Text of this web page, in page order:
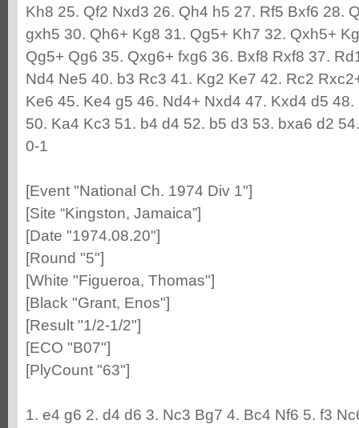
Kh8 25. Qf2 Nxd3 26. Qh4 h5 27. Rf5 Bxf6 28.
gxh5 30. Qh6+ Kg8 31. Qg5+ Kh7 32. Qxh5+
Qg5+ Qg6 35. Qxg6+ fxg6 36. Bxf8 Rxf8 37.
Nd4 Ne5 40. b3 Rc3 41. Kg2 Ke7 42. Rc2
Ke6 45. Ke4 g5 46. Nd4+ Nxd4 47. Kxd4 d5
50. Ka4 Kc3 51. b4 d4 52. b5 d3 53. bxa6 d2
0-1
[Event "National Ch. 1974 Div 1"]
[Site “Kingston, Jamaica”]
[Date "1974.08.20"]
[Round "5"]
[White "Figueroa, Thomas"]
[Black "Grant, Enos"]
[Result "1/2-1/2"]
[ECO "B07"]
[PlyCount "63"]
1. e4 g6 2. d4 d6 3. Nc3 Bg7 4. Bc4 Nf6 5. f3